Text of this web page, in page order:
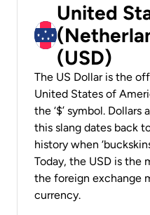
United
(USD)
The US Dollar is the
United States of
the ‘$’ symbol. Dollars
this slang dates back
history when
Today, the USD is the
the foreign exchange
currency.